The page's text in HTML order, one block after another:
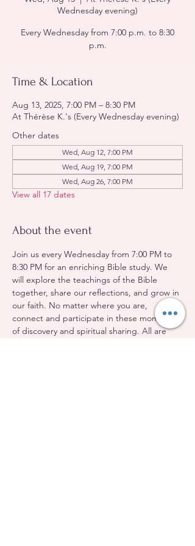
Wednesday evening)
Every Wednesday from 7:00 p.m. to 8:30
p.m.
Time & Location
Aug 13, 2025, 7:00 PM – 8:30 PM
At Thérèse K.'s (Every Wednesday evening)
Other dates
Wed, Aug 12, 7:00 PM
Wed, Aug 19, 7:00 PM
Wed, Aug 26, 7:00 PM
View all 17 dates
About the event
Join us every Wednesday from 7:00 PM to
8:30 PM for an enriching Bible study. We
will explore the teachings of the Bible
together, share our reflections, and grow in
our faith. No matter where you are,
connect and participate in these moments
of discovery and spiritual sharing. All are